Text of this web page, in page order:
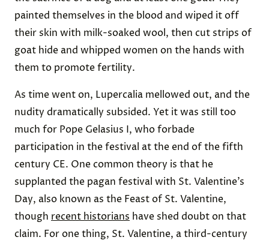
painted themselves in the blood and wiped it off
their skin with milk-soaked wool, then cut strips of
goat hide and whipped women on the hands with
them to promote fertility.
As time went on, Lupercalia mellowed out, and the
nudity dramatically subsided. Yet it was still too
much for Pope Gelasius I, who forbade
participation in the festival at the end of the fifth
century CE. One common theory is that he
supplanted the pagan festival with St. Valentine’s
Day, also known as the Feast of St. Valentine,
though recent historians have shed doubt on that
claim. For one thing, St. Valentine, a third-century